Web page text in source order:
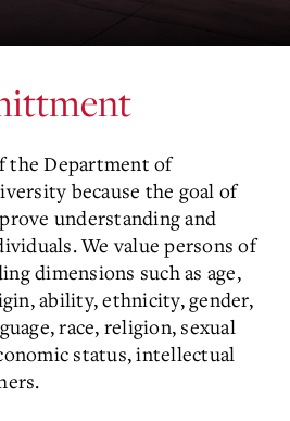
the Department of
because the goal of
understanding and
We value persons of
dimensions such as age,
ability, ethnicity, gender,
race, religion, sexual
status, intellectual